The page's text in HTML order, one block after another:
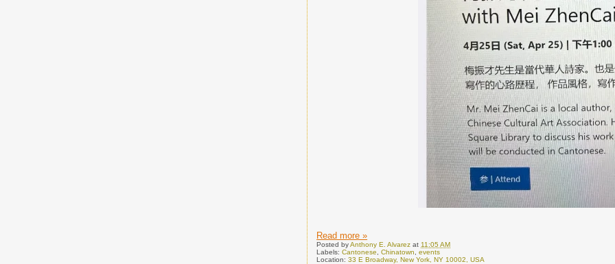
Read more »
Posted byAnthony E. Alvarez at 11:05 AM
Labels:Cantonese ,Chinatown ,events
Location:33 E Broadway, New York, NY 10002, USA